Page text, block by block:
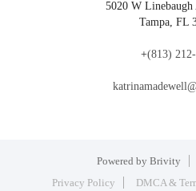
5020 W Linebaugh
Tampa, FL
+(813)
Powered by Brivity
Privacy Policy
DMCA &